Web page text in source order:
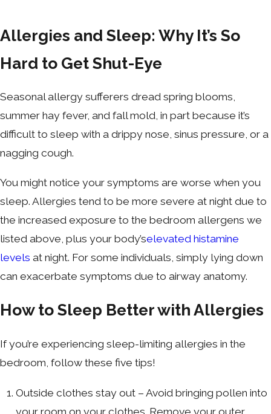
Allergies and Sleep: Why It’s So
Hard to Get Shut-Eye
Seasonal allergy sufferers dread spring blooms,
summer hay fever, and fall mold, in part because it’s
difficult to sleep with a drippy nose, sinus pressure, or a
nagging cough.
You might notice your symptoms are worse when you
sleep. Allergies tend to be more severe at night due to
the increased exposure to the bedroom allergens we
listed above, plus your body’selevated histamine
levels at night. For some individuals, simply lying down
can exacerbate symptoms due to airway anatomy.
How to Sleep Better with Allergies
If you’re experiencing sleep-limiting allergies in the
bedroom, follow these five tips!
Outside clothes stay out – Avoid bringing pollen into